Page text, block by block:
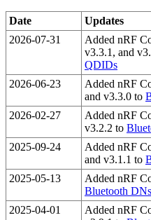
Date
Updates
2026-07-31
Added nRF
v3.3.1, and
QDIDs
2026-06-23
Added nRF
and v3.3.0 to
2026-02-27
Added nRF
v3.2.2 to
2025-09-24
Added nRF
and v3.1.1 to
2025-05-13
Added nRF
Bluetooth
2025-04-01
Added nRF